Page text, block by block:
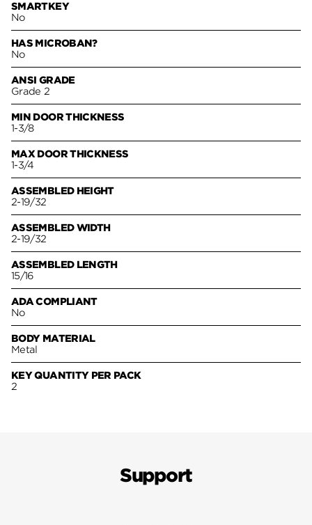
SMARTKEY
No
HAS MICROBAN?
No
ANSI GRADE
Grade 2
MIN DOOR THICKNESS
1-3/8
MAX DOOR THICKNESS
1-3/4
ASSEMBLED HEIGHT
2-19/32
ASSEMBLED WIDTH
2-19/32
ASSEMBLED LENGTH
15/16
ADA COMPLIANT
No
BODY MATERIAL
Metal
KEY QUANTITY PER PACK
2
Support